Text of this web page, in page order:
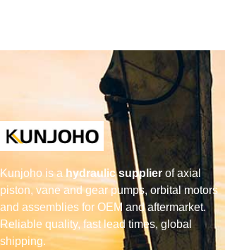
Kunjoho is a hydraulic supplier of axial
piston, vane and gear pumps, orbital motors
and assemblies for OEM and aftermarket.
Reliable quality, fast lead times, global
shipping.